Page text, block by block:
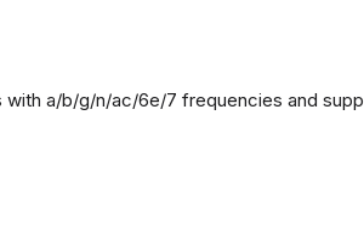
a/b/g/n/ac/6e/7 frequencies and